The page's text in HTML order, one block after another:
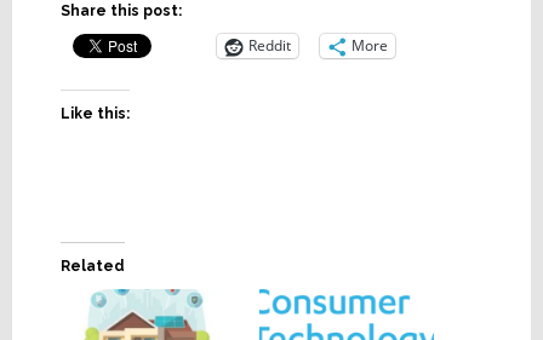
Share this post:
Reddit More
Like this:
Related